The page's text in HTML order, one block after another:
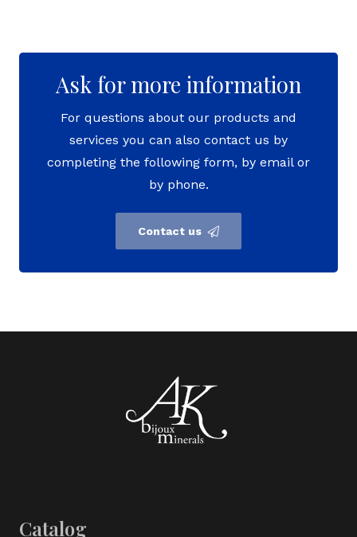
Ask for more information
For questions about our products and
services you can also contact us by
completing the following form, by email or
by phone.
Contact us
Catalog